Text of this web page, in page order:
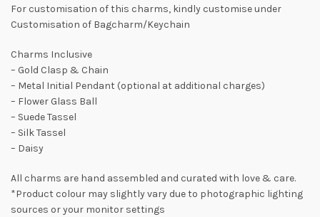
For customisation of this charms, kindly customise under
Customisation of Bagcharm/Keychain
Charms Inclusive
– Gold Clasp & Chain
– Metal Initial Pendant (optional at additional charges)
– Flower Glass Ball
– Suede Tassel
– Silk Tassel
– Daisy
All charms are hand assembled and curated with love & care.
*Product colour may slightly vary due to photographic lighting
sources or your monitor settings